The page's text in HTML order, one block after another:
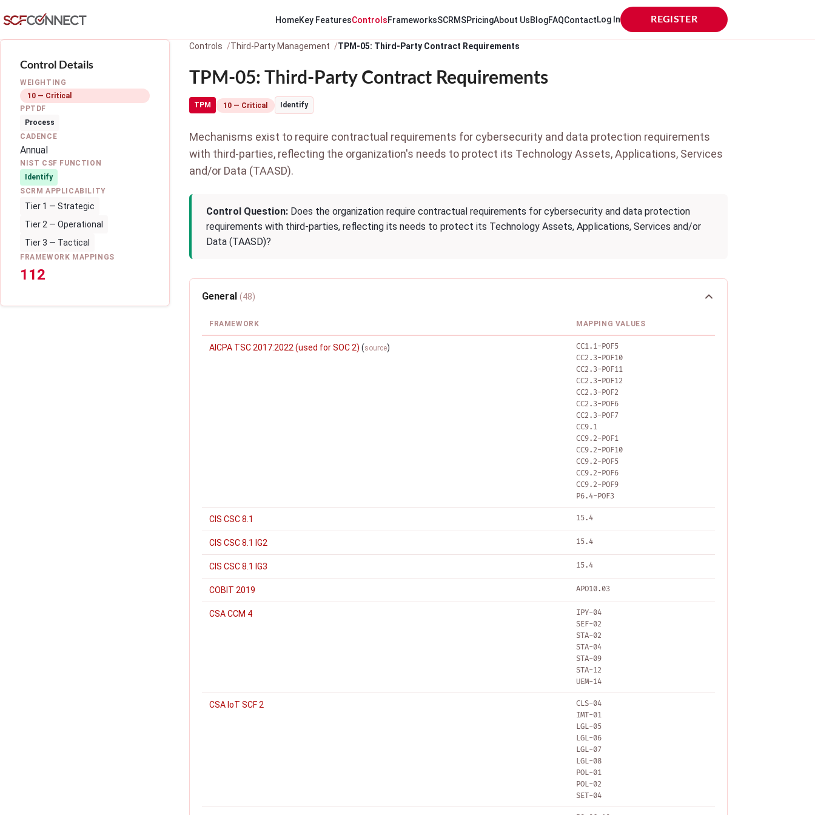
HomeKey FeaturesControlsFrameworksSCRMSPricingAbout UsBlogFAQContactLog In REGISTER
Control Details
WEIGHTING
10 — Critical
PPTDF
Process
CADENCE
Annual
NIST CSF FUNCTION
Identify
SCRM APPLICABILITY
Tier 1 — Strategic
Tier 2 — Operational
Tier 3 — Tactical
FRAMEWORK MAPPINGS
112
Controls Third-Party Management TPM-05: Third-Party Contract Requirements
TPM-05: Third-Party Contract Requirements
TPM 10 — Critical Identify
Mechanisms exist to require contractual requirements for cybersecurity and data protection requirements
with third-parties, reflecting the organization's needs to protect its Technology Assets, Applications, Services
and/or Data (TAASD).
Control Question: Does the organization require contractual requirements for cybersecurity and data protection
requirements with third-parties, reflecting its needs to protect its Technology Assets, Applications, Services and/or
Data (TAASD)?
General (48)
FRAMEWORK MAPPING VALUES
AICPA TSC 2017:2022 (used for SOC 2) (source)
CC1.1-POF5
CC2.3-POF10
CC2.3-POF11
CC2.3-POF12
CC2.3-POF2
CC2.3-POF6
CC2.3-POF7
CC9.1
CC9.2-POF1
CC9.2-POF10
CC9.2-POF5
CC9.2-POF6
CC9.2-POF9
P6.4-POF3
CIS CSC 8.1 15.4
CIS CSC 8.1 IG2 15.4
CIS CSC 8.1 IG3 15.4
COBIT 2019 APO10.03
CSA CCM 4
IPY-04
SEF-02
STA-02
STA-04
STA-09
STA-12
UEM-14
CSA IoT SCF 2
CLS-04
IMT-01
LGL-05
LGL-06
LGL-07
LGL-08
POL-01
POL-02
SET-04